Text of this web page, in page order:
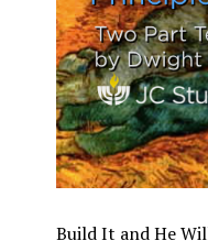
Build It and He